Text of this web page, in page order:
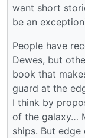
want short
be an
People have
Dewes, but
book that
guard at the
I think by
of the galaxy…
ships. But edge